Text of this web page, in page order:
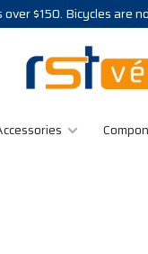
$150. Bicycles are